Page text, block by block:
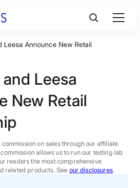
Leesa Announce New Retail
Leesa
New Retail
on sales through our affiliate
allows us to run our testing lab
readers the most comprehensive
related products. See our disclosures.